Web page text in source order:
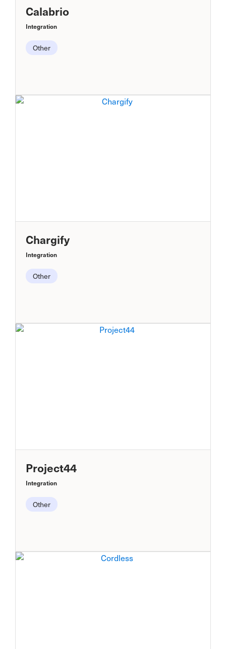
Calabrio
Integration
Other
Chargify
Integration
Other
Project44
Integration
Other